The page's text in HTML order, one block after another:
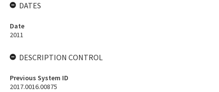
DATES
Date
2011
DESCRIPTION CONTROL
Previous System ID
2017.0016.00875